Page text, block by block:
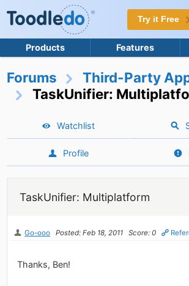
Try it Free
Products Features
Forums
Third-Party
TaskUnifier:
Watchlist
Profile
TaskUnifier: Multiplatform
Go-ooo Posted: Feb 18, 2011 Score: 0
Thanks, Ben!